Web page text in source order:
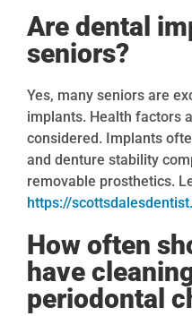
Are dental
seniors?
Yes, many seniors are
implants. Health factors
considered. Implants
and denture stability
removable prosthetics.
https://
How often
have
periodontal